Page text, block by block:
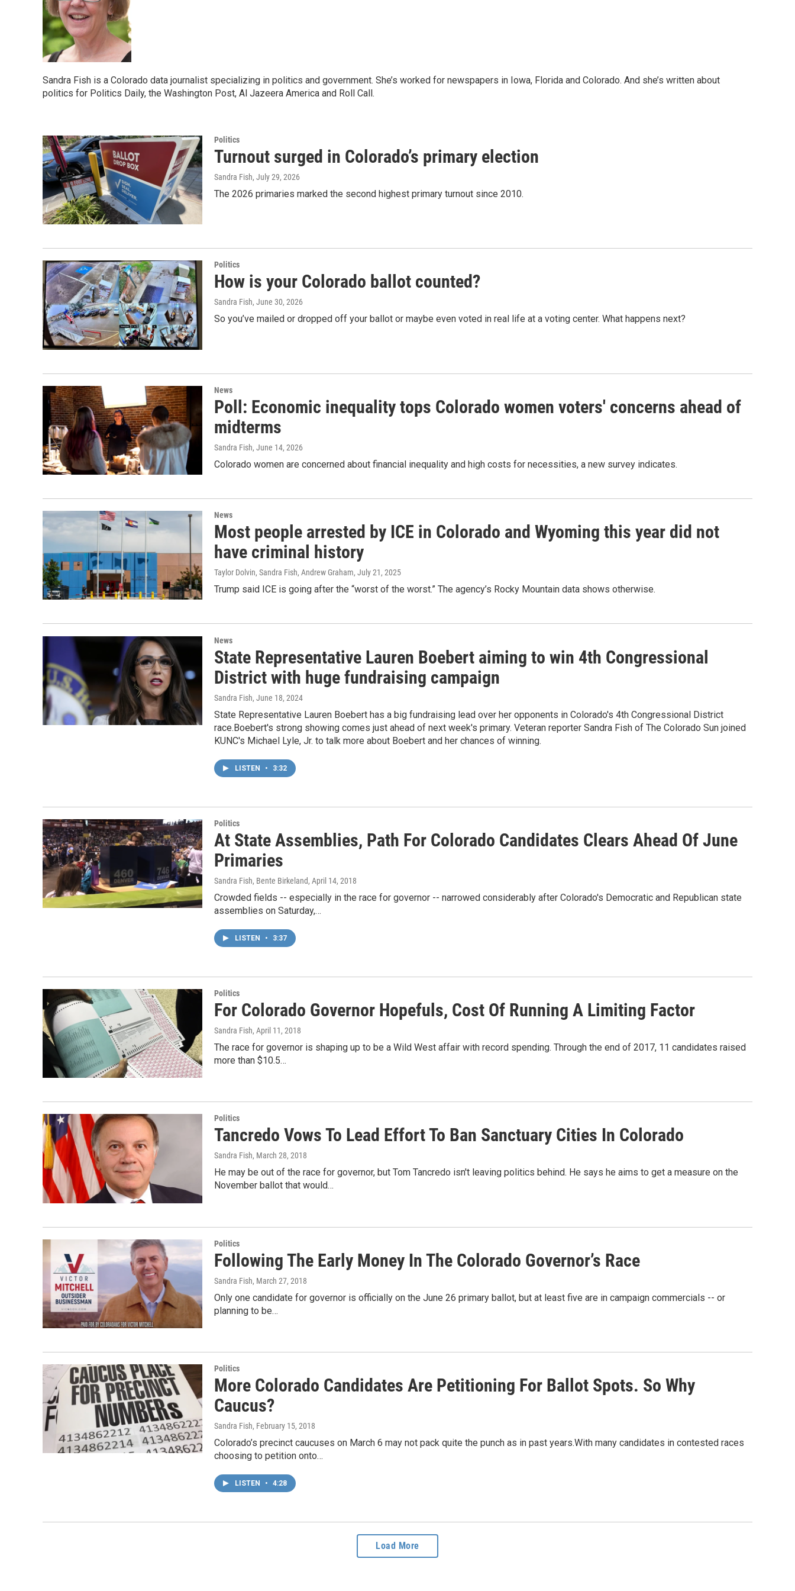
Sandra Fish is a Colorado data journalist specializing in politics and government. She’s worked for newspapers in Iowa, Florida and Colorado. And she’s written about
politics for Politics Daily, the Washington Post, Al Jazeera America and Roll Call.
Politics
Turnout surged in Colorado’s primary election
Sandra Fish, July 29, 2026
The 2026 primaries marked the second highest primary turnout since 2010.
Politics
How is your Colorado ballot counted?
Sandra Fish, June 30, 2026
So you’ve mailed or dropped off your ballot or maybe even voted in real life at a voting center. What happens next?
News
Poll: Economic inequality tops Colorado women voters' concerns ahead of
midterms
Sandra Fish, June 14, 2026
Colorado women are concerned about financial inequality and high costs for necessities, a new survey indicates.
News
Most people arrested by ICE in Colorado and Wyoming this year did not
have criminal history
Taylor Dolvin, Sandra Fish, Andrew Graham, July 21, 2025
Trump said ICE is going after the “worst of the worst.” The agency’s Rocky Mountain data shows otherwise.
News
State Representative Lauren Boebert aiming to win 4th Congressional
District with huge fundraising campaign
Sandra Fish, June 18, 2024
State Representative Lauren Boebert has a big fundraising lead over her opponents in Colorado's 4th Congressional District
race.Boebert's strong showing comes just ahead of next week's primary. Veteran reporter Sandra Fish of The Colorado Sun joined
KUNC's Michael Lyle, Jr. to talk more about Boebert and her chances of winning.
LISTEN • 3:32
Politics
At State Assemblies, Path For Colorado Candidates Clears Ahead Of June
Primaries
Sandra Fish, Bente Birkeland, April 14, 2018
Crowded fields -- especially in the race for governor -- narrowed considerably after Colorado's Democratic and Republican state
assemblies on Saturday,…
LISTEN • 3:37
Politics
For Colorado Governor Hopefuls, Cost Of Running A Limiting Factor
Sandra Fish, April 11, 2018
The race for governor is shaping up to be a Wild West affair with record spending. Through the end of 2017, 11 candidates raised
more than $10.5…
Politics
Tancredo Vows To Lead Effort To Ban Sanctuary Cities In Colorado
Sandra Fish, March 28, 2018
He may be out of the race for governor, but Tom Tancredo isn't leaving politics behind. He says he aims to get a measure on the
November ballot that would…
Politics
Following The Early Money In The Colorado Governor’s Race
Sandra Fish, March 27, 2018
Only one candidate for governor is officially on the June 26 primary ballot, but at least five are in campaign commercials -- or
planning to be…
Politics
More Colorado Candidates Are Petitioning For Ballot Spots. So Why
Caucus?
Sandra Fish, February 15, 2018
Colorado’s precinct caucuses on March 6 may not pack quite the punch as in past years.With many candidates in contested races
choosing to petition onto…
LISTEN • 4:28
Load More